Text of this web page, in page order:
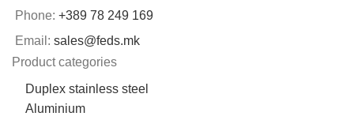
Phone: +389 78 249 169
Email: sales@feds.mk
Product categories
Duplex stainless steel
Aluminium